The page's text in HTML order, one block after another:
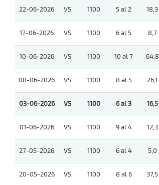
22-06-2026 VS 1100 5 al 2 18,3
17-06-2026 VS 1100 6 al 5 8,7
10-06-2026 VS 1100 10 al 7 64,8
08-06-2026 VS 1100 8 al 5 26,1
03-06-2026 VS 1100 6 al 3 16,5
01-06-2026 VS 1100 9 al 4 12,3
27-05-2026 VS 1100 6 al 4 5,0
20-05-2026 VS 1100 8 al 6 37,5